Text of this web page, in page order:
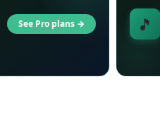
See Pro plans → 🎵